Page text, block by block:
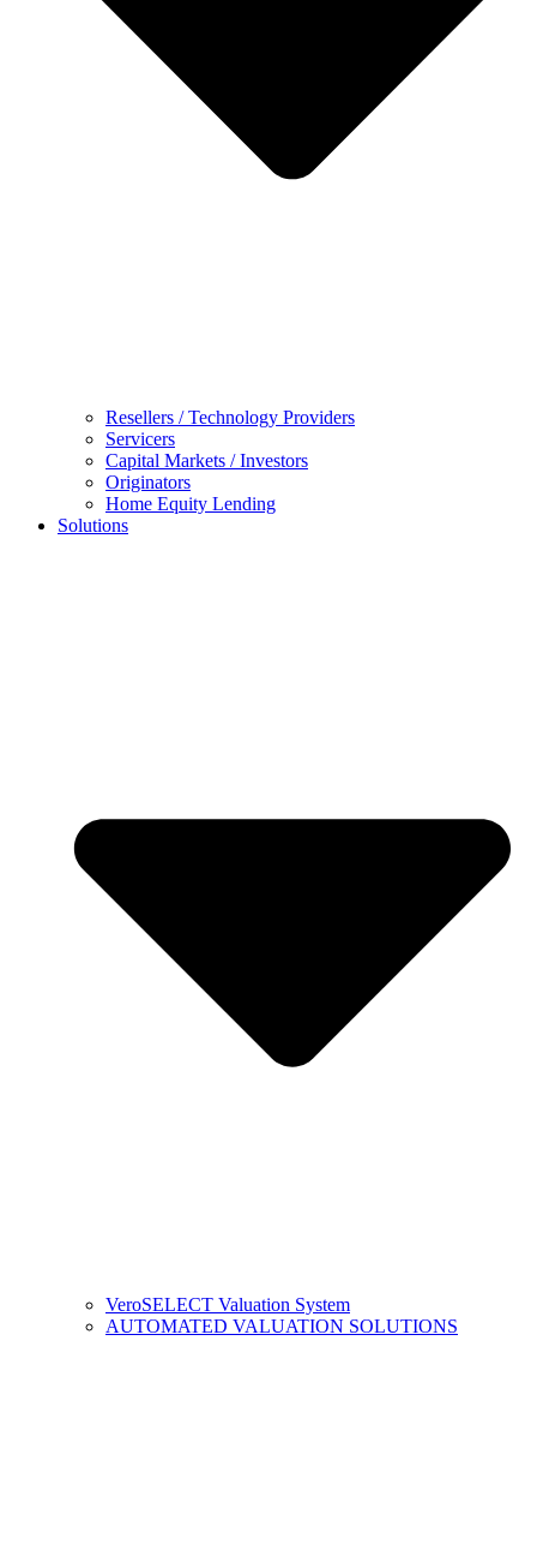
Resellers / Technology Providers
Servicers
Capital Markets / Investors
Originators
Home Equity Lending
Solutions
VeroSELECT Valuation System
AUTOMATED VALUATION SOLUTIONS